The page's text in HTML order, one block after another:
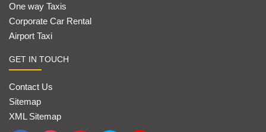
One way Taxis
Corporate Car Rental
Airport Taxi
GET IN TOUCH
Contact Us
Sitemap
XML Sitemap